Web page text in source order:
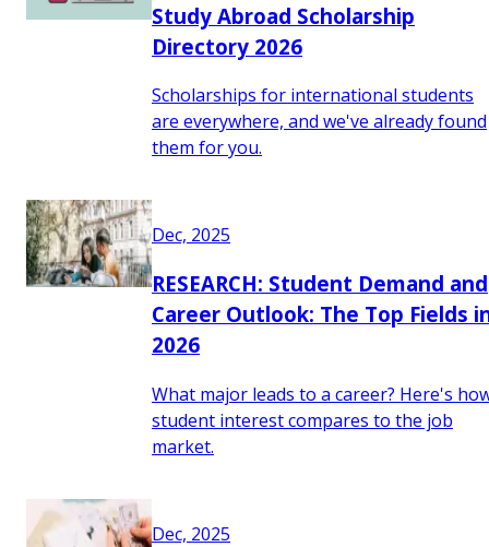
Study Abroad Scholarship
Directory 2026
Scholarships for international students
are everywhere, and we've already found
them for you.
Dec, 2025
RESEARCH: Student Demand and
Career Outlook: The Top Fields
2026
What major leads to a career? Here's
student interest compares to the job
market.
Dec, 2025